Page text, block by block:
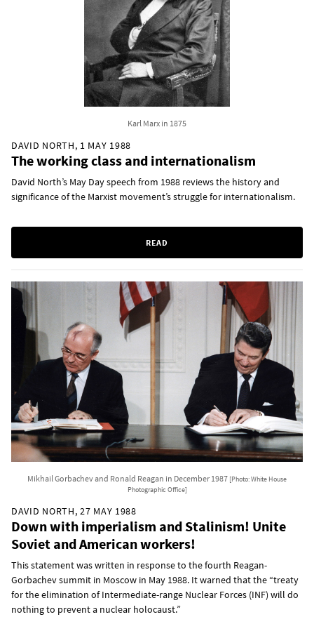
Karl Marx in 1875
DAVID NORTH, 1 MAY 1988
The working class and internationalism
David North’s May Day speech from 1988 reviews the history and
significance of the Marxist movement’s struggle for internationalism.
READ
Mikhail Gorbachev and Ronald Reagan in December 1987 [Photo: White House
Photographic Office]
DAVID NORTH, 27 MAY 1988
Down with imperialism and Stalinism! Unite
Soviet and American workers!
This statement was written in response to the fourth Reagan-
Gorbachev summit in Moscow in May 1988. It warned that the “treaty
for the elimination of Intermediate-range Nuclear Forces (INF) will do
nothing to prevent a nuclear holocaust.”